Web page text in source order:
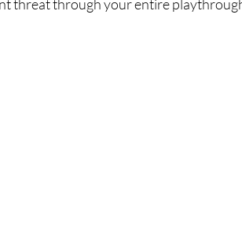
threat through your entire